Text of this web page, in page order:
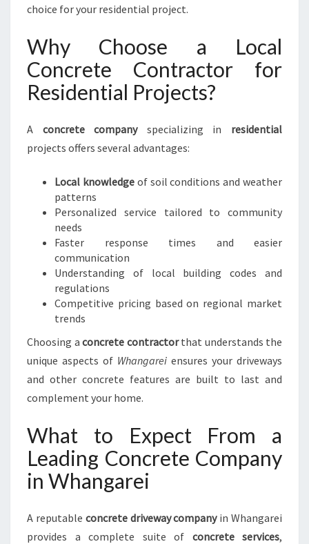
E
I
A
S
L
U
O
S
H
A
N
A
R
I
choice for your residential project.
Why Choose a Local
Concrete Contractor for
Residential Projects?
A concrete companyspecializing in residential
projects offers several advantages:
Local knowledgeof soil conditions and weather
patterns
Personalized service tailored to community
needs
Faster response times and easier
communication
Understanding of local building codes and
regulations
Competitive pricing based on regional market
trends
Choosing a concrete contractorthat understands the
unique aspects of Whangarei ensures your driveways
and other concrete features are built to last and
complement your home.
What to Expect From a
Leading Concrete Company
in Whangarei
A reputable concrete driveway companyin Whangarei
provides a complete suite of concrete services,